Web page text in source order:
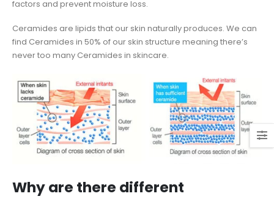
factors and prevent moisture loss.
Ceramides are lipids that our skin naturally produces. We can
find Ceramides in 50% of our skin structure meaning there’s
never too many Ceramides in skincare.
Why are there different